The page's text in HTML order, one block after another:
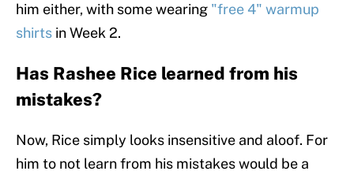
him either, with some wearing "free 4" warmup
shirts in Week 2.
Has Rashee Rice learned from his
mistakes?
Now, Rice simply looks insensitive and aloof. For
him to not learn from his mistakes would be a